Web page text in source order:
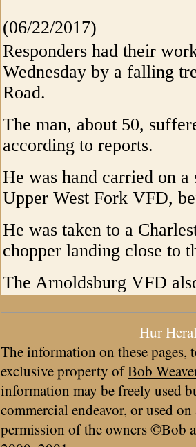
(06/22/2017)
Responders had their
Wednesday by a falling
Road.
The man, about 50,
according to reports.
He was hand carried on
Upper West Fork VFD,
He was taken to a
chopper landing close to
The Arnoldsburg VFD
Hur
The information on these pages,
exclusive property ofBob
information may be freely used
commercial endeavor, or used
permission of the owners ©Bob